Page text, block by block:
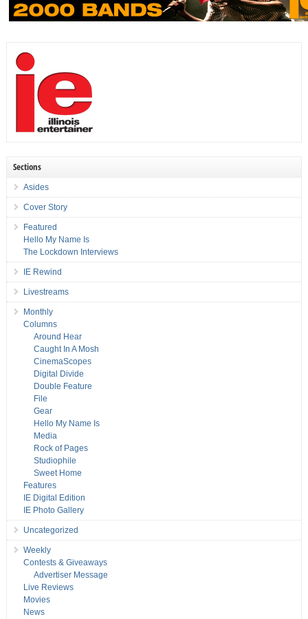
Sections
Asides
Cover Story
Featured
Hello My Name Is
The Lockdown Interviews
IE Rewind
Livestreams
Monthly
Columns
Around Hear
Caught In A Mosh
CinemaScopes
Digital Divide
Double Feature
File
Gear
Hello My Name Is
Media
Rock of Pages
Studiophile
Sweet Home
Features
IE Digital Edition
IE Photo Gallery
Uncategorized
Weekly
Contests & Giveaways
Advertiser Message
Live Reviews
Movies
News